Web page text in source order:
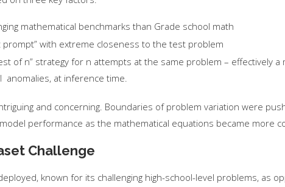
mathematical benchmarks than Grade school math
prompt” with extreme closeness to the test problem
of n” strategy for n attempts at the same problem – effectively a
anomalies, at inference time.
and concerning. Boundaries of problem variation were
performance as the mathematical equations became more
Challenge
known for its challenging high-school-level problems, as